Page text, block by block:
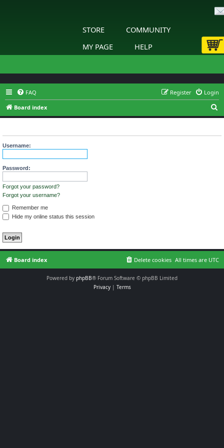
STORE
COMMUNITY
MY PAGE
HELP
FAQ Login
Register
Board index
e
Username:
Password:
Forgot your password?
Forgot your username?
Remember me
Hide my online status this session
Board index All times are UTC
Delete cookies
Powered by phpBB® Forum Software © phpBB Limited
Privacy| Terms